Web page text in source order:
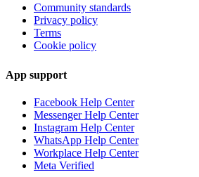
Community standards
Privacy policy
Terms
Cookie policy
App support
Facebook Help Center
Messenger Help Center
Instagram Help Center
WhatsApp Help Center
Workplace Help Center
Meta Verified